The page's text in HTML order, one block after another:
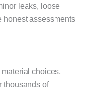
leaks, loose
honest assessments
choices,
thousands of